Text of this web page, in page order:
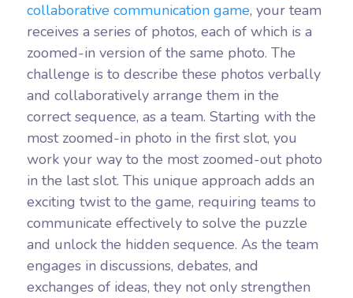
collaborative communication game, your team
receives a series of photos, each of which is a
zoomed-in version of the same photo. The
challenge is to describe these photos verbally
and collaboratively arrange them in the
correct sequence, as a team. Starting with the
most zoomed-in photo in the first slot, you
work your way to the most zoomed-out photo
in the last slot. This unique approach adds an
exciting twist to the game, requiring teams to
communicate effectively to solve the puzzle
and unlock the hidden sequence. As the team
engages in discussions, debates, and
exchanges of ideas, they not only strengthen